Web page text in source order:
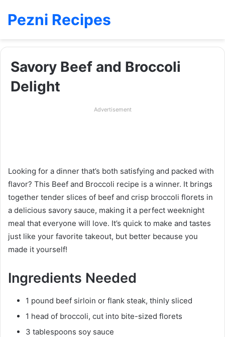
Pezni Recipes
Savory Beef and Broccoli
Delight
Advertisement
Looking for a dinner that’s both satisfying and packed with
flavor? This Beef and Broccoli recipe is a winner. It brings
together tender slices of beef and crisp broccoli florets in
a delicious savory sauce, making it a perfect weeknight
meal that everyone will love. It’s quick to make and tastes
just like your favorite takeout, but better because you
made it yourself!
Ingredients Needed
1 pound beef sirloin or flank steak, thinly sliced
1 head of broccoli, cut into bite-sized florets
3 tablespoons soy sauce